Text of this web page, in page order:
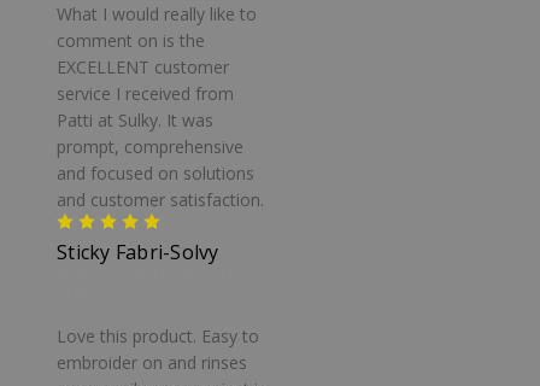
What I would really like to
comment on is the
EXCELLENT customer
service I received from
Patti at Sulky. It was
prompt, comprehensive
and focused on solutions
and customer satisfaction.
Sticky Fabri-Solvy
Love this product. Easy to
embroider on and rinses